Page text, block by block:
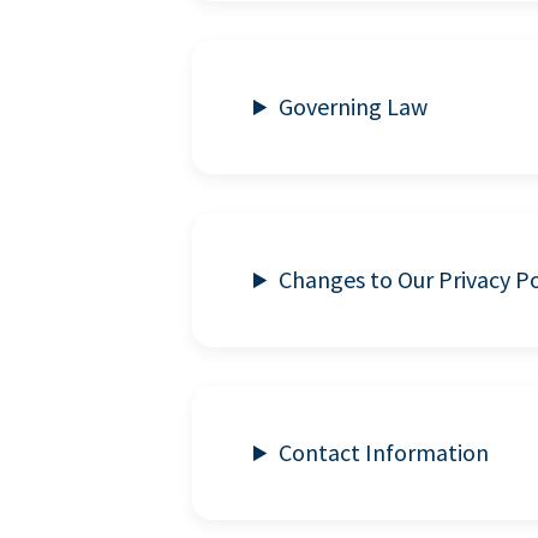
Governing Law
Changes to Our Privacy
Contact Information